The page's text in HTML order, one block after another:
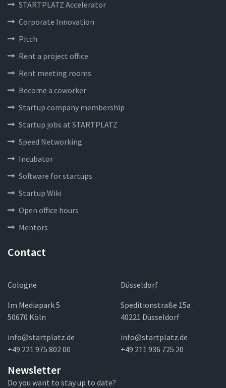
STARTPLATZ Accelerator
Corporate Innovation
Pitch
Rent a project office
Rent meeting rooms
Become a coworker
Startup company membership
Startup jobs at STARTPLATZ
Speed Networking
Incubator
Software for startups
Startup Wiki
Open office hours
Mentors
Contact
Cologne
Im Mediapark 5
50670 Köln
info@startplatz.de
+49 221 975 802 00
Düsseldorf
Speditionstraße 15a
40221 Düsseldorf
info@startplatz.de
+49 211 936 725 20
Newsletter
Do you want to stay up to date?